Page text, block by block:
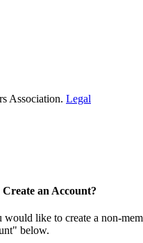
Association. Legal
Create an Account?
like to create a non-
below.